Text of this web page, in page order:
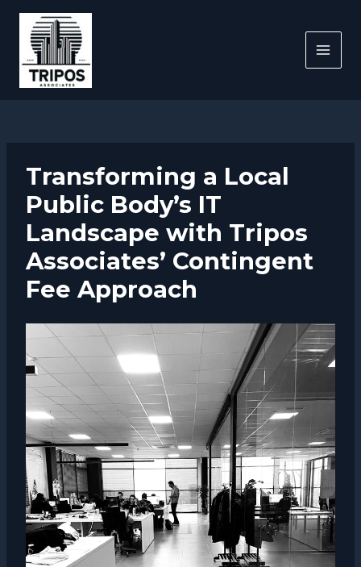
content
Transforming a Local
Public Body’s IT
Landscape with Tripos
Associates’ Contingent
Fee Approach